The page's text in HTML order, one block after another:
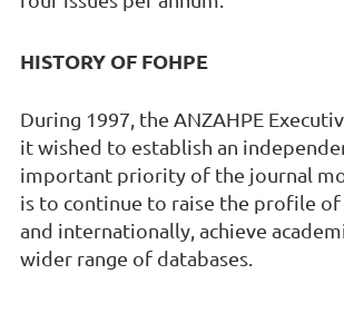
HISTORY OF FOHPE
During 1997, the ANZAHPE
it wished to establish an
important priority of the journal
is to continue to raise the profile of
and internationally, achieve
wider range of databases.